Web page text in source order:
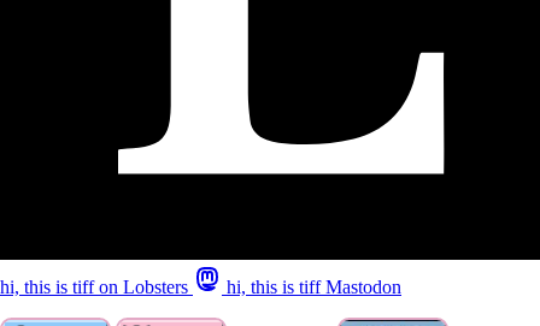
hi, this is tiff on Lobsters hi, this is tiff Mastodon